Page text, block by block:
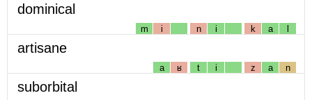
dominical
m i n i k a l
artisane
a ʁ t i z a n
suborbital